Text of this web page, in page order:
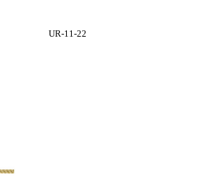
UR-11-22